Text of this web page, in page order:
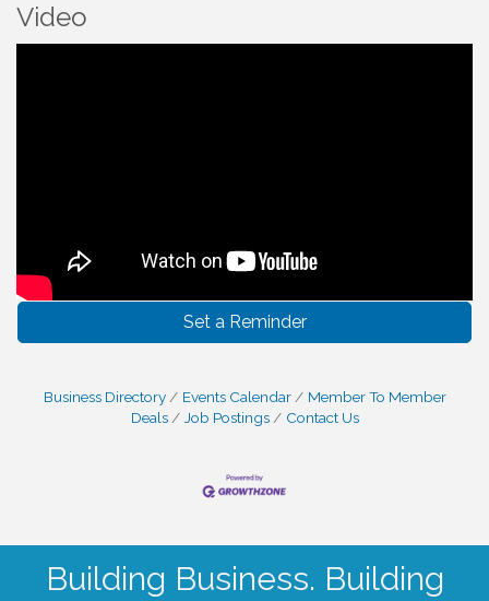
Video
Set a Reminder
Business Directory Events Calendar
Member To Member
Deals
Job Postings Contact Us
Building Business. Building